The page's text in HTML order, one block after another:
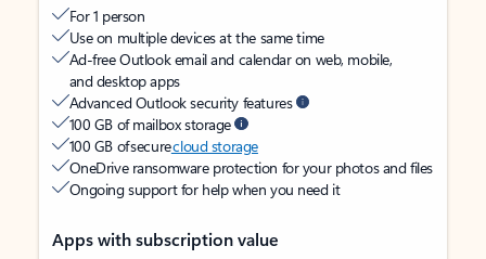
For 1 person
Use on multiple devices at the same time
Ad-free Outlook email and calendar on web, mobile,
and desktop apps
Advanced Outlook security features
100 GB of mailbox storage
100 GB of securecloud storage
OneDrive ransomware protection for your photos and files
Ongoing support for help when you need it
Apps with subscription value